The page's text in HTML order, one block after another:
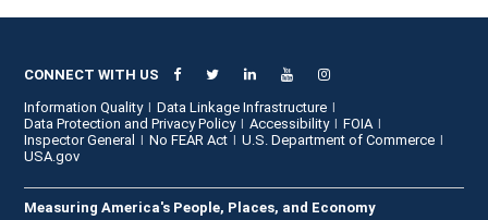
CONNECT WITH US
Information Quality
Data Linkage Infrastructure
Data Protection and Privacy Policy
Accessibility
FOIA
Inspector General
No FEAR Act
U.S. Department of Commerce
USA.gov
Measuring America's People, Places, and Economy